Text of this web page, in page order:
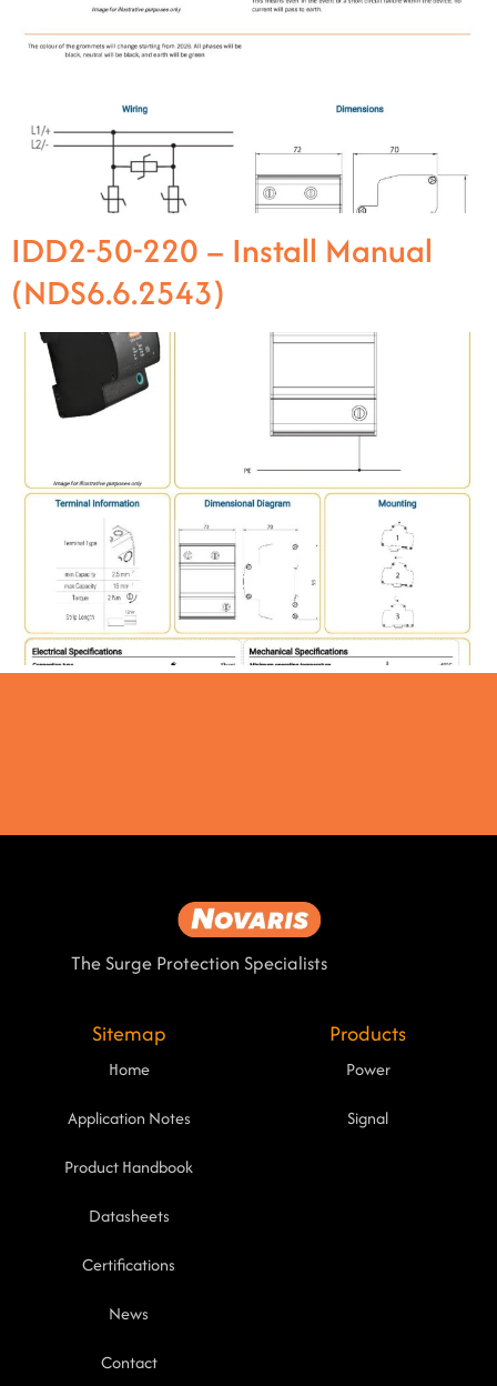
IDD2-50-220 – Install Manual
(NDS6.6.2543)
The Surge Protection Specialists
Sitemap
Home
Application Notes
Product Handbook
Datasheets
Certifications
News
Contact
Products
Power
Signal